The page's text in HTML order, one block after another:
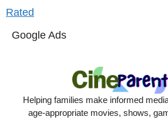
Rated
Google Ads
Helping families make informed
age-appropriate movies, shows,